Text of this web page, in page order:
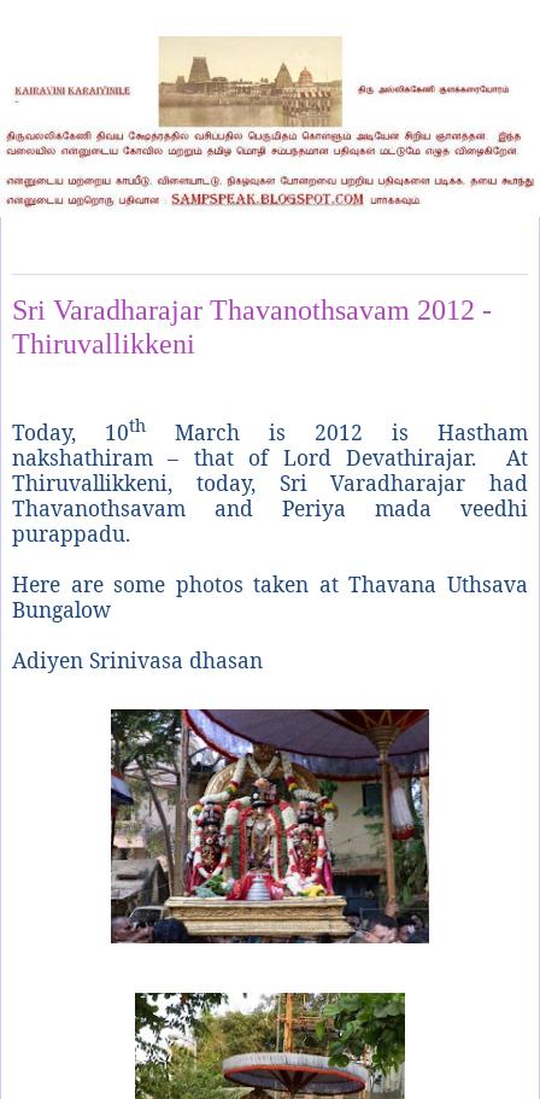
Sri Varadharajar Thavanothsavam 2012 -
Thiruvallikkeni
Today, 10th
March is 2012 is Hastham
nakshathiram – that of Lord Devathirajar. At
Thiruvallikkeni, today, Sri Varadharajar had
Thavanothsavam and Periya mada veedhi
purappadu.
Here are some photos taken at Thavana Uthsava
Bungalow
Adiyen Srinivasa dhasan